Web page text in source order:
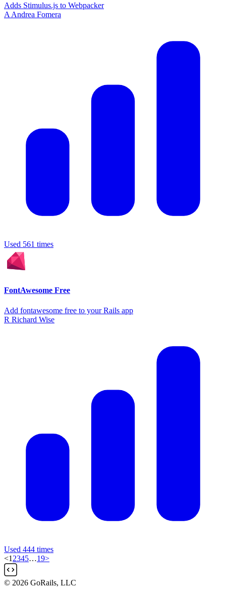
Adds Stimulus.js to Webpacker
A Andrea Fomera
Used 561 times
FontAwesome Free
Add fontawesome free to your Rails app
R Richard Wise
Used 444 times
<1 2345…19>
© 2026 GoRails, LLC